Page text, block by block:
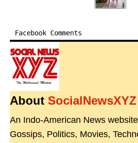
Facebook Comments
About SocialNewsXYZ
An Indo-American News
Gossips, Politics, Movies,